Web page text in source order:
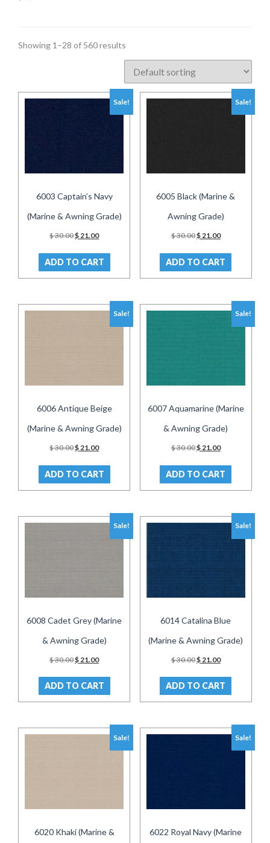
Showing 1–28 of 560 results
Sale!
6003 Captain’s Navy
(Marine & Awning Grade)
$30.00Original
was:
$ 30.00.
$21.00Current
is:
$ 21.00.
ADD TO CART
Sale!
6005 Black (Marine &
Awning Grade)
$30.00Original
was:
$ 30.00.
$21.00Current
is:
$ 21.00.
ADD TO CART
Sale!
6006 Antique Beige
(Marine & Awning Grade)
$30.00Original
was:
$ 30.00.
$ 21.00Current
is:
$ 21.00.
ADD TO CART
Sale!
6007 Aquamarine (Marine
& Awning Grade)
$30.00Original
was:
$ 30.00.
$21.00Current
is:
$ 21.00.
ADD TO CART
Sale!
6008 Cadet Grey (Marine
& Awning Grade)
$30.00Original
was:
$ 30.00.
$ 21.00Current
is:
$ 21.00.
ADD TO CART
Sale!
6014 Catalina Blue
(Marine & Awning Grade)
$30.00Original
was:
$ 30.00.
$21.00Current
is:
$ 21.00.
ADD TO CART
Sale!
6020 Khaki (Marine &
Sale!
6022 Royal Navy (Marine